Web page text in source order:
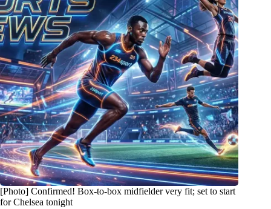
[Photo] Confirmed! Box-to-box midfielder very fit; set to start
for Chelsea tonight